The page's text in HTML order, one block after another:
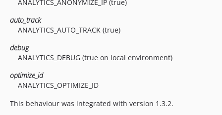
ANALYTICS_ANONYMIZE_IP (true)
auto_track
ANALYTICS_AUTO_TRACK (true)
debug
ANALYTICS_DEBUG (true on local environment)
optimize_id
ANALYTICS_OPTIMIZE_ID
This behaviour was integrated with version 1.3.2.